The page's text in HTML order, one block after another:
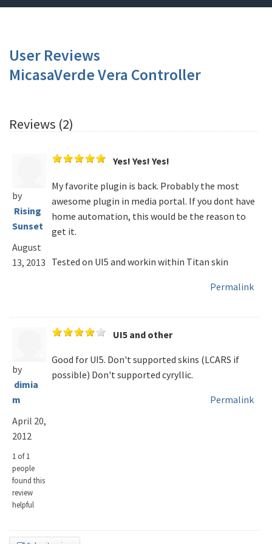
User Reviews
MicasaVerde Vera Controller
Reviews (2)
by
Rising
Sunset
August
13, 2013
Yes! Yes! Yes!
My favorite plugin is back. Probably the most
awesome plugin in media portal. If you dont have
home automation, this would be the reason to
get it.
Tested on UI5 and workin within Titan skin
Permalink
by
dimia
m
April 20,
2012
1 of 1
people
found this
review
helpful
UI5 and other
Good for UI5. Don't supported skins (LCARS if
possible) Don't supported cyryllic.
Permalink